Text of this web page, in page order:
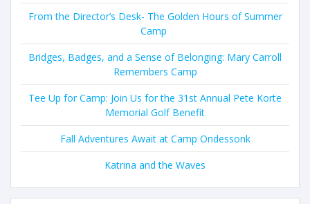
From the Director’s Desk- The Golden Hours of Summer
Camp
Bridges, Badges, and a Sense of Belonging: Mary Carroll
Remembers Camp
Tee Up for Camp: Join Us for the 31st Annual Pete Korte
Memorial Golf Benefit
Fall Adventures Await at Camp Ondessonk
Katrina and the Waves